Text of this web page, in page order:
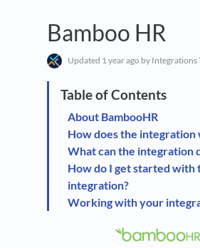
Bamboo HR
Updated 1 year ago by Integrations
About BambooHR
How does the integration
What can the integration
How do I get started with
integration?
Working with your